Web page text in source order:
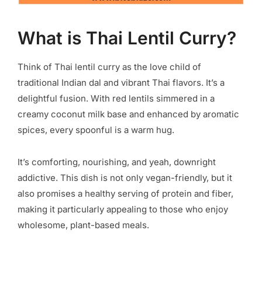
What is Thai Lentil Curry?
Think of Thai lentil curry as the love child of
traditional Indian dal and vibrant Thai flavors. It’s a
delightful fusion. With red lentils simmered in a
creamy coconut milk base and enhanced by aromatic
spices, every spoonful is a warm hug.
It’s comforting, nourishing, and yeah, downright
addictive. This dish is not only vegan-friendly, but it
also promises a healthy serving of protein and fiber,
making it particularly appealing to those who enjoy
wholesome, plant-based meals.